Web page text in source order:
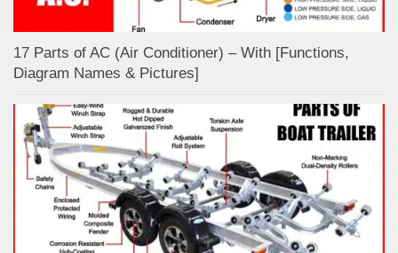
17 Parts of AC (Air Conditioner) – With [Functions,
Diagram Names & Pictures]